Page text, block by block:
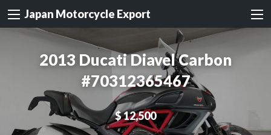
Japan Motorcycle Export
2013 Ducati Diavel Carbon
#70312365467
$ 12,500